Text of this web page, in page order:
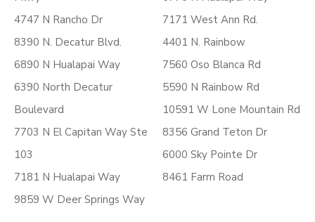
4747 N Rancho Dr
8390 N. Decatur Blvd.
6890 N Hualapai Way
6390 North Decatur
Boulevard
7703 N El Capitan Way Ste
103
7181 N Hualapai Way
9859 W Deer Springs Way
7171 West Ann Rd.
4401 N. Rainbow
7560 Oso Blanca Rd
5590 N Rainbow Rd
10591 W Lone Mountain Rd
8356 Grand Teton Dr
6000 Sky Pointe Dr
8461 Farm Road